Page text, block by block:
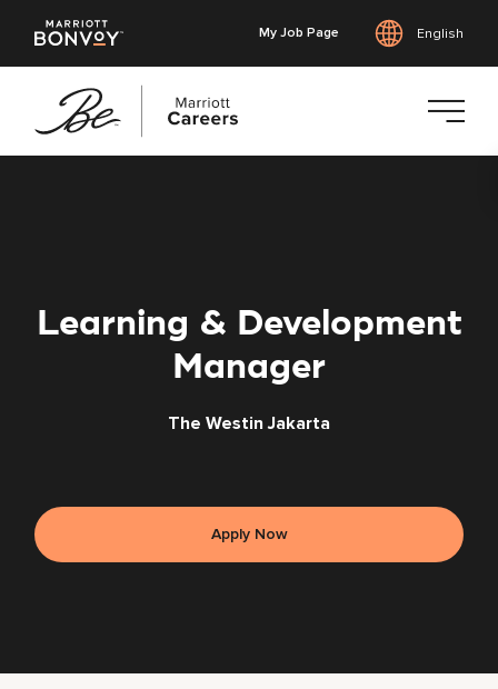
My Job Page English
Learning & Development
Manager
The Westin Jakarta
Apply Now